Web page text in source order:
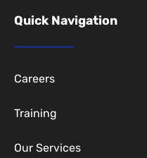
Quick Navigation
Careers
Training
Our Services